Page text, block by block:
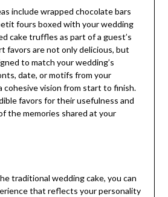
include wrapped chocolate bars
fours boxed with your wedding
cake truffles as part of a guest’s
favors are not only delicious, but
to match your wedding’s
date, or motifs from your
cohesive vision from start to finish.
favors for their usefulness and
the memories shared at your
traditional wedding cake, you can
that reflects your personality